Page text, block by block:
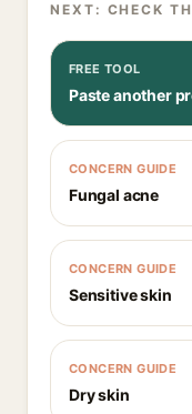
NEXT: CHECK
FREE TOOL
Paste another
CONCERN GUIDE
Fungal acne
CONCERN GUIDE
Sensitive skin
CONCERN GUIDE
Dry skin